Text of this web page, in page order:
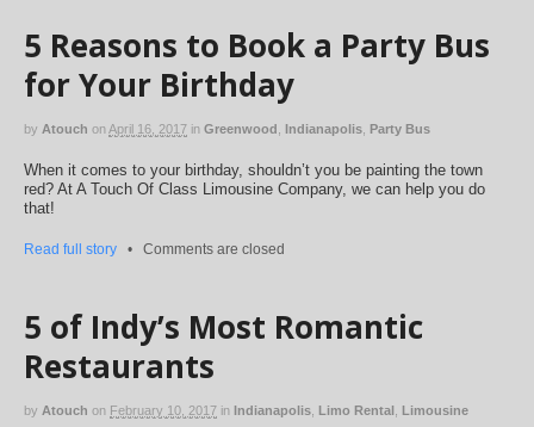
5 Reasons to Book a Party Bus
for Your Birthday
by Atouch onApril 16, 2017 in Greenwood Indianapolis Party Bus
When it comes to your birthday, shouldn’t you be painting the town
red? At A Touch Of Class Limousine Company, we can help you do
that!
Read full story • Comments are closed
5 of Indy’s Most Romantic
Restaurants
by Atouch on February 10, 2017 in Indianapolis Limo Rental Limousine